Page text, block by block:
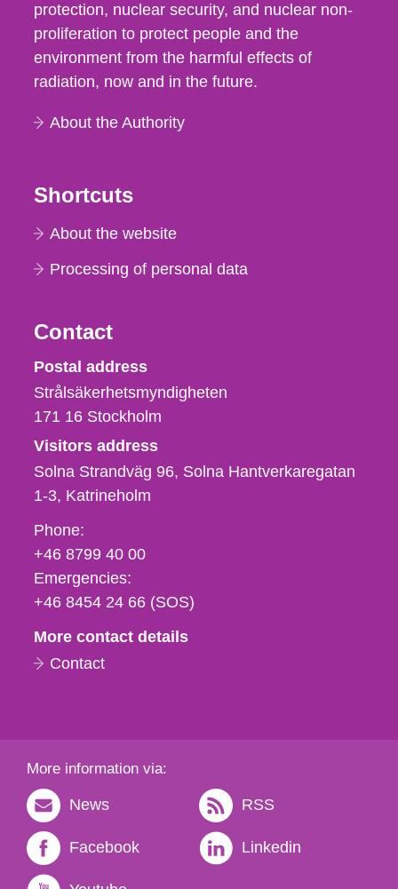
protection, nuclear security, and nuclear non-
proliferation to protect people and the
environment from the harmful effects of
radiation, now and in the future.
About the Authority
Shortcuts
About the website
Processing of personal data
Contact
Strålsäkerhetsmyndigheten
Postal address
Strålsäkerhetsmyndigheten
171 16 Stockholm
Visitors address
Solna Strandväg 96, Solna Hantverkaregatan
1-3 Katrineholm
Phone,
fax
och
e-
Phone:
+46 8799 40 00
Emergencies:
+46 8454 24 66 (SOS)
More contact details
Contact
More information via:
News RSS
Facebook Linkedin